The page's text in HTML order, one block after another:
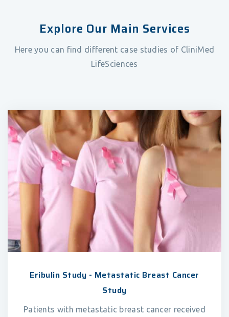
Explore Our Main Services
Here you can find different case studies of CliniMed
LifeSciences
Eribulin Study - Metastatic Breast Cancer
Study
Patients with metastatic breast cancer received